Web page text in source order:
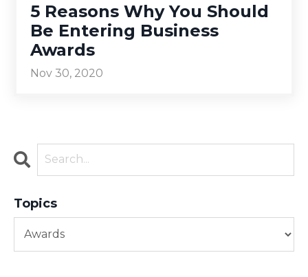
5 Reasons Why You Should
Be Entering Business
Awards
Nov 30, 2020
Topics